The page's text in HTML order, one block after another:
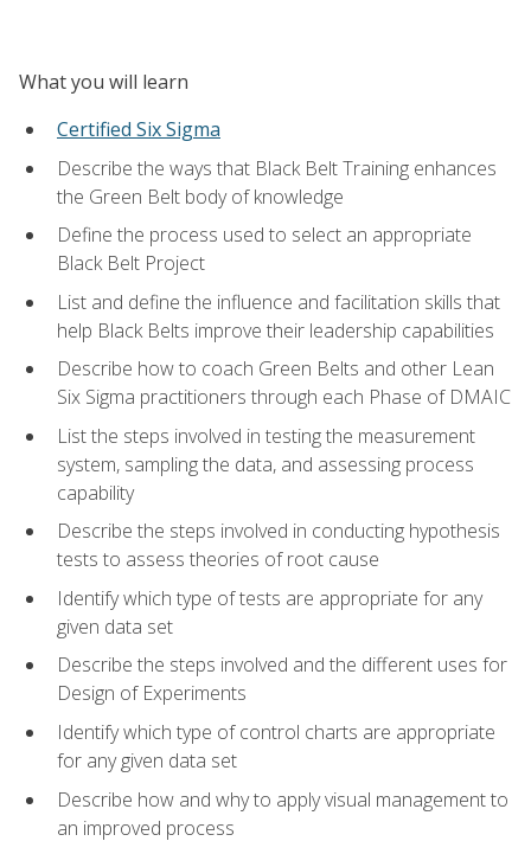
What you will learn
Certified Six Sigma
Describe the ways that Black Belt Training enhances
the Green Belt body of knowledge
Define the process used to select an appropriate
Black Belt Project
List and define the influence and facilitation skills that
help Black Belts improve their leadership capabilities
Describe how to coach Green Belts and other Lean
Six Sigma practitioners through each Phase of DMAIC
List the steps involved in testing the measurement
system, sampling the data, and assessing process
capability
Describe the steps involved in conducting hypothesis
tests to assess theories of root cause
Identify which type of tests are appropriate for any
given data set
Describe the steps involved and the different uses for
Design of Experiments
Identify which type of control charts are appropriate
for any given data set
Describe how and why to apply visual management to
an improved process